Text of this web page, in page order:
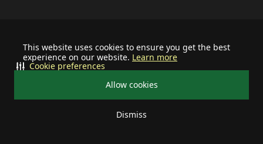
This website uses cookies to ensure you get the best
experience on our website. Learn more
Allow cookies
Dismiss
Cookie preferences